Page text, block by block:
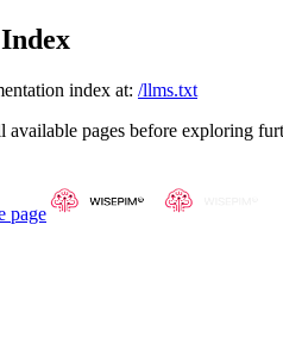
index at: /llms.txt
available pages before exploring
page